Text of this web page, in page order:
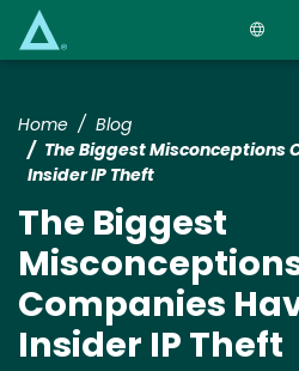
Home
Blog
The Biggest Misconceptions
Insider IP Theft
The Biggest
Companies
Insider IP Theft